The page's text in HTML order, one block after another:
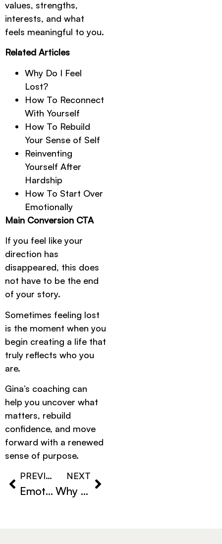
values, strengths,
interests, and what
feels meaningful to you.
Related Articles
Why Do I Feel
Lost?
How To Reconnect
With Yourself
How To Rebuild
Your Sense of Self
Reinventing
Yourself After
Hardship
How To Start Over
Emotionally
Main Conversion CTA
If you feel like your
direction has
disappeared, this does
not have to be the end
of your story.
Sometimes feeling lost
is the moment when you
begin creating a life that
truly reflects who you
are.
Gina’s coaching can
help you uncover what
matters, rebuild
confidence, and move
forward with a renewed
sense of purpose.
PREVIOUS
Emotional Stagnation Explained: Why You Feel Like Life Has Stopped Moving
NEXT
Why You Keep Repeating the Same Patterns (And How to Finally Break Free)